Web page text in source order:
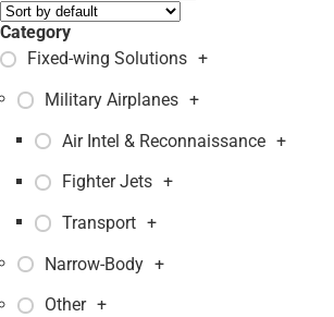
Category
Fixed-wing Solutions +
Military Airplanes +
Air Intel & Reconnaissance +
Fighter Jets +
Transport +
Narrow-Body +
Other +